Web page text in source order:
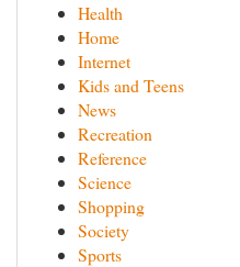
Health
Home
Internet
Kids and Teens
News
Recreation
Reference
Science
Shopping
Society
Sports